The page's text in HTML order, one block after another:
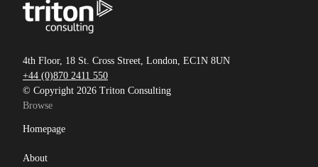
4th Floor, 18 St. Cross Street, London, EC1N 8UN
+44 (0)870 2411 550
© Copyright 2026 Triton Consulting
Browse
Homepage
About